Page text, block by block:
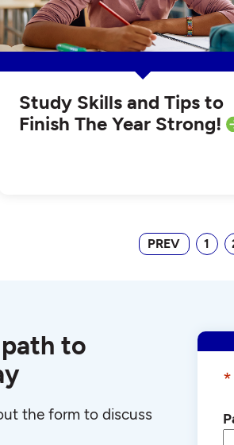
Study Skills and Tips to
Finish The Year Strong!
PREV 1
to
the form to discuss
*